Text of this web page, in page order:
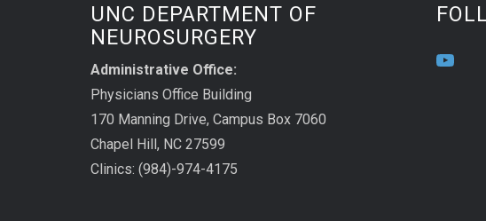
UNC DEPARTMENT OF
NEUROSURGERY
Administrative Office:
Physicians Office Building
170 Manning Drive, Campus Box 7060
Chapel Hill, NC 27599
Clinics: (984)-974-4175